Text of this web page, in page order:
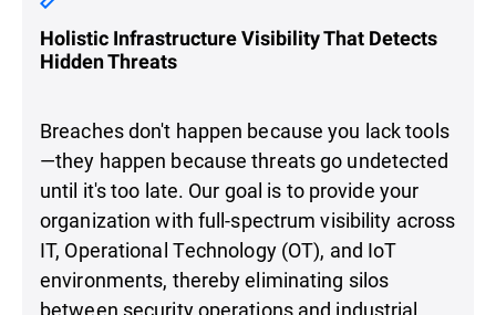
Holistic Infrastructure Visibility That Detects
Hidden Threats
Breaches don't happen because you lack tools
—they happen because threats go undetected
until it's too late. Our goal is to provide your
organization with full-spectrum visibility across
IT, Operational Technology (OT), and IoT
environments, thereby eliminating silos
between security operations and industrial